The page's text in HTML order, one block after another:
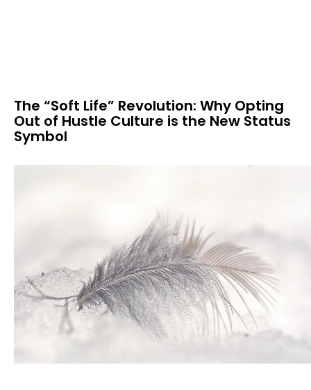
The “Soft Life” Revolution: Why Opting
Out of Hustle Culture is the New Status
Symbol